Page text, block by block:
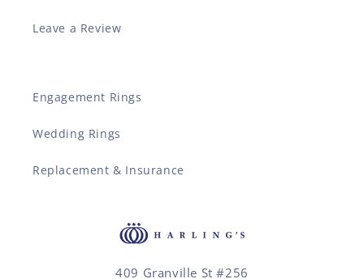
Leave a Review
Engagement Rings
Wedding Rings
Replacement & Insurance
409 Granville St #256